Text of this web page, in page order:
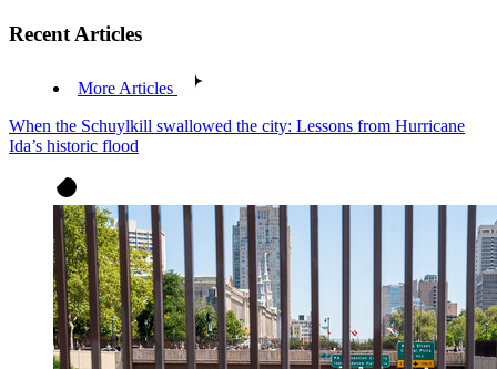
Recent Articles
More Articles
When the Schuylkill swallowed the city: Lessons from Hurricane
Ida’s historic flood